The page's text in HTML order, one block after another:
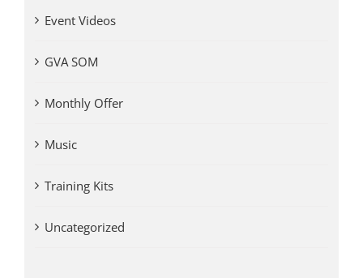
Event Videos
GVA SOM
Monthly Offer
Music
Training Kits
Uncategorized